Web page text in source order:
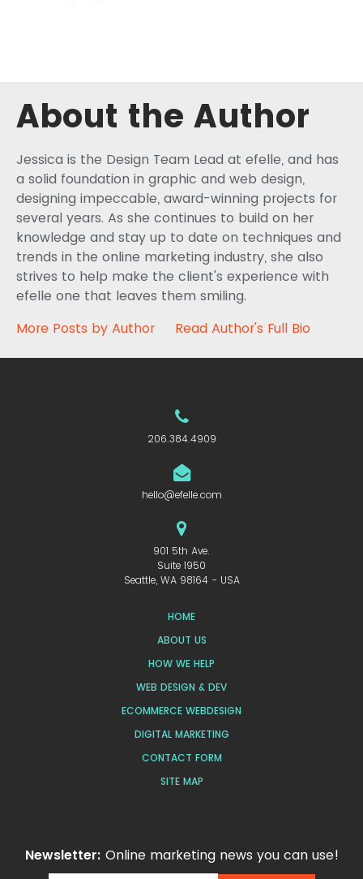
About the Author
Jessica is the Design Team Lead at efelle, and has
a solid foundation in graphic and web design,
designing impeccable, award-winning projects for
several years. As she continues to build on her
knowledge and stay up to date on techniques and
trends in the online marketing industry, she also
strives to help make the client's experience with
efelle one that leaves them smiling.
More Posts by Author
Read Author's Full Bio
206.384.4909
hello@efelle.com
901 5th Ave.
Suite 1950
Seattle, WA 98164 - USA
HOME
ABOUT US
HOW WE HELP
WEB DESIGN & DEV
ECOMMERCE WEBDESIGN
DIGITAL MARKETING
CONTACT FORM
SITE MAP
Newsletter: Online marketing news you can use!